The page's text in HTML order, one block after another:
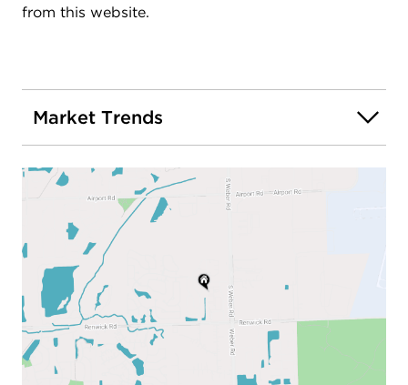
from this website.
Market Trends